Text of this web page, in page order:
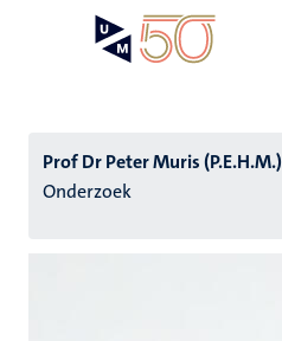
Prof Dr Peter Muris (P.E.H.M.)
Onderzoek